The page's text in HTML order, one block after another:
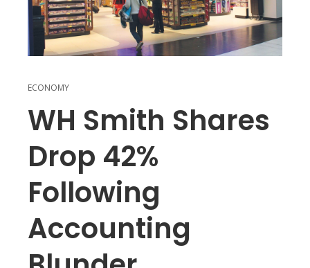
ECONOMY
WH Smith Shares
Drop 42%
Following
Accounting